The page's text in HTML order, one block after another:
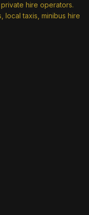
hire operators.
local taxis, minibus hire